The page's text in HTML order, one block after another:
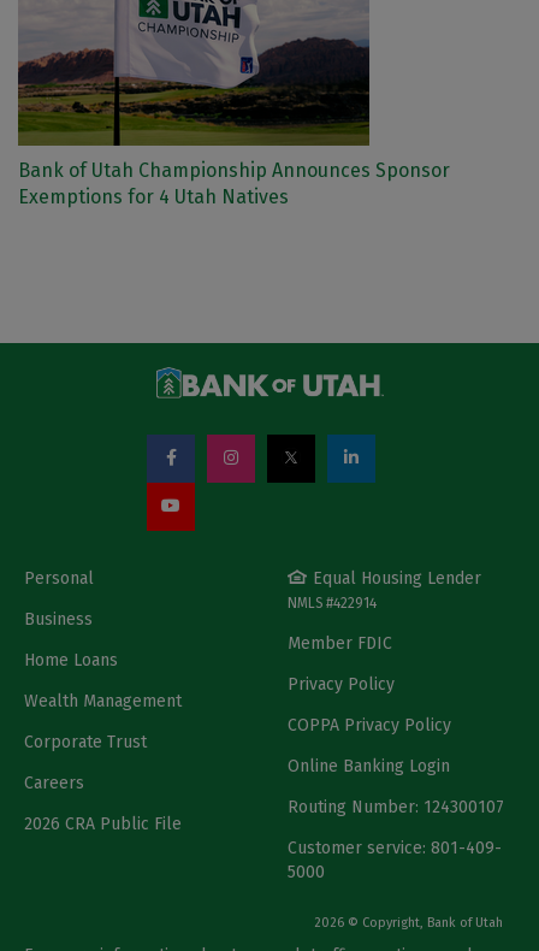
Bank of Utah Championship Announces Sponsor
Exemptions for 4 Utah Natives
Personal
Business
Home Loans
Wealth Management
Corporate Trust
Careers
2026 CRA Public File
Equal Housing Lender
NMLS #422914
Member FDIC
Privacy Policy
COPPA Privacy Policy
Online Banking Login
Routing Number: 124300107
Customer service: 801-409-
5000
2026 © Copyright, Bank of Utah